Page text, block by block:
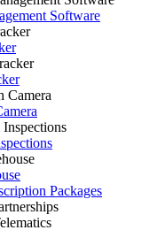
Software
Packages